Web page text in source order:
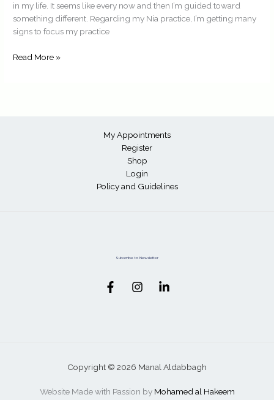
in my life. It seems like every now and then I’m guided toward
something different. Regarding my Nia practice, I’m getting many
signs to focus my practice
Read More »
My Appointments
Register
Shop
Login
Policy and Guidelines
Subscribe to Newsletter
Copyright © 2026 Manal Aldabbagh
Website Made with Passion by Mohamed al Hakeem